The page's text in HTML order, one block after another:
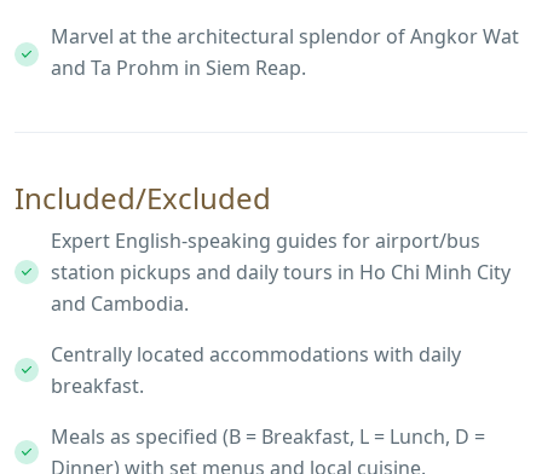
Marvel at the architectural splendor of Angkor Wat
and Ta Prohm in Siem Reap.
Included/Excluded
Expert English-speaking guides for airport/bus
station pickups and daily tours in Ho Chi Minh City
and Cambodia.
Centrally located accommodations with daily
breakfast.
Meals as specified (B = Breakfast, L = Lunch, D =
Dinner) with set menus and local cuisine.